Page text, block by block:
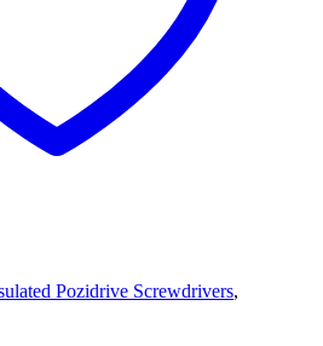
Pozidrive Screwdrivers,